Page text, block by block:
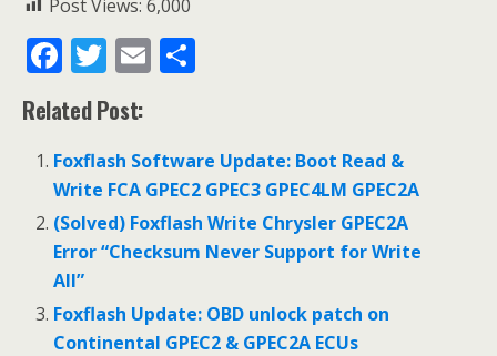
Post Views: 6,000
F
ac
e
b
o
o
k
T
w
itt
er
E
m
l e
Related Post:
Foxflash Software Update: Boot Read &
Write FCA GPEC2 GPEC3 GPEC4LM GPEC2A
(Solved) Foxflash Write Chrysler GPEC2A
Error “Checksum Never Support for Write
All”
Foxflash Update: OBD unlock patch on
Continental GPEC2 & GPEC2A ECUs